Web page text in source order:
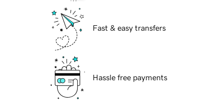
Fast & easy transfers
Hassle free payments